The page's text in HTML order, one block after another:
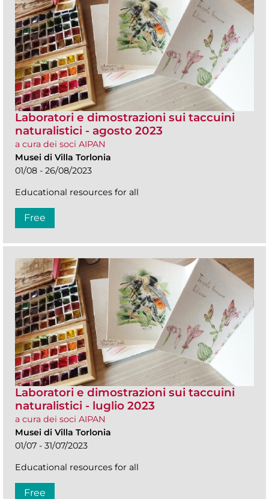
Laboratori e dimostrazioni sui taccuini
naturalistici - agosto 2023
a cura dei soci AIPAN
Musei di Villa Torlonia
01/08 - 26/08/2023
Educational resources for all
Free
Laboratori e dimostrazioni sui taccuini
naturalistici - luglio 2023
a cura dei soci AIPAN
Musei di Villa Torlonia
01/07 - 31/07/2023
Educational resources for all
Free